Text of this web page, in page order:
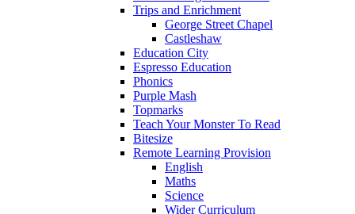
Trips and Enrichment
George Street Chapel
Castleshaw
Education City
Espresso Education
Phonics
Purple Mash
Topmarks
Teach Your Monster To Read
Bitesize
Remote Learning Provision
English
Maths
Science
Wider Curriculum